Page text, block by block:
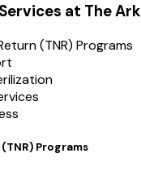
at The Ark
(TNR) Programs
Programs